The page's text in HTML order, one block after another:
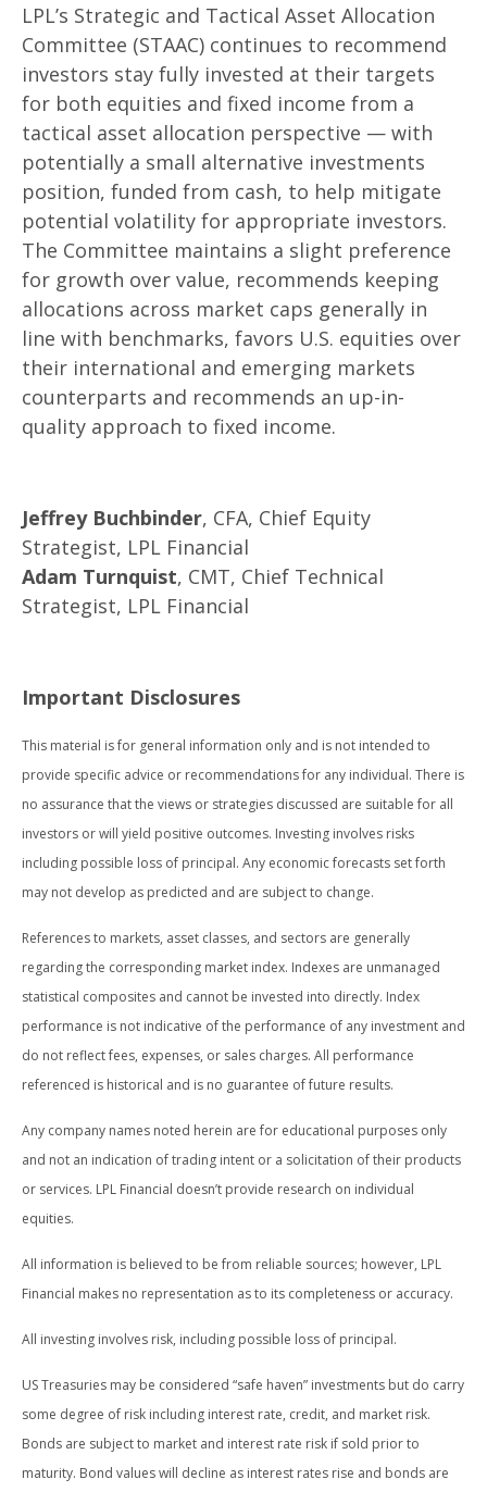
LPL’s Strategic and Tactical Asset Allocation
Committee (STAAC) continues to recommend
investors stay fully invested at their targets
for both equities and fixed income from a
tactical asset allocation perspective — with
potentially a small alternative investments
position, funded from cash, to help mitigate
potential volatility for appropriate investors.
The Committee maintains a slight preference
for growth over value, recommends keeping
allocations across market caps generally in
line with benchmarks, favors U.S. equities over
their international and emerging markets
counterparts and recommends an up-in-
quality approach to fixed income.
Jeffrey Buchbinder, CFA, Chief Equity
Strategist, LPL Financial
Adam Turnquist, CMT, Chief Technical
Strategist, LPL Financial
Important Disclosures
This material is for general information only and is not intended to
provide specific advice or recommendations for any individual. There is
no assurance that the views or strategies discussed are suitable for all
investors or will yield positive outcomes. Investing involves risks
including possible loss of principal. Any economic forecasts set forth
may not develop as predicted and are subject to change.
References to markets, asset classes, and sectors are generally
regarding the corresponding market index. Indexes are unmanaged
statistical composites and cannot be invested into directly. Index
performance is not indicative of the performance of any investment and
do not reflect fees, expenses, or sales charges. All performance
referenced is historical and is no guarantee of future results.
Any company names noted herein are for educational purposes only
and not an indication of trading intent or a solicitation of their products
or services. LPL Financial doesn’t provide research on individual
equities.
All information is believed to be from reliable sources; however, LPL
Financial makes no representation as to its completeness or accuracy.
All investing involves risk, including possible loss of principal.
US Treasuries may be considered “safe haven” investments but do carry
some degree of risk including interest rate, credit, and market risk.
Bonds are subject to market and interest rate risk if sold prior to
maturity. Bond values will decline as interest rates rise and bonds are